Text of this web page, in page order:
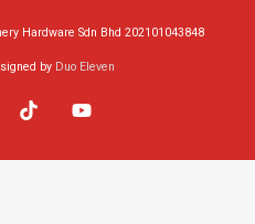
Hardware Sdn Bhd 202101043848
by Duo Eleven